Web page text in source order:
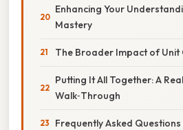
Enhancing Your
Mastery
The Broader Impact of Unit
Putting It All Together: A
Walk‑Through
Frequently Asked Questions